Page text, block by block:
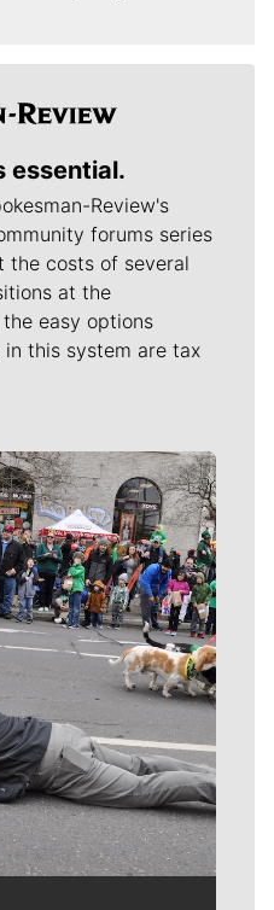
essential.
Review's
forums series
costs of several
at the
easy options
this system are tax